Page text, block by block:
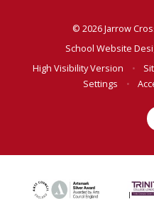
© 2026 Jarrow
School Website
High Visibility Version
•
Settings
•